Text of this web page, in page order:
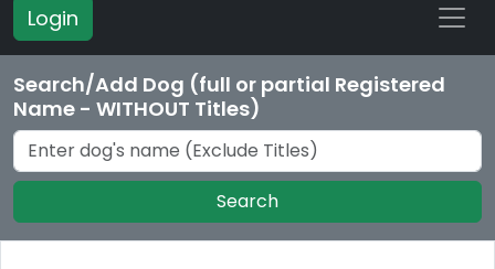
Login
Search/Add Dog (full or partial Registered
Name - WITHOUT Titles)
Search